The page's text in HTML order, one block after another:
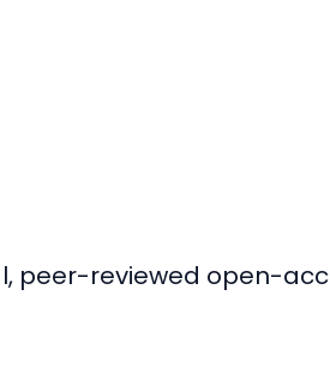
peer-reviewed open-